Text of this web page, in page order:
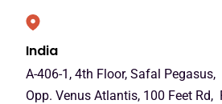
India
A-406-1, 4th Floor, Safal Pegasus,
Opp. Venus Atlantis, 100 Feet Rd,